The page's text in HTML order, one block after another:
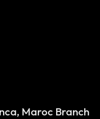
Maroc Branch